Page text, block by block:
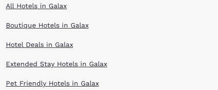
All Hotels in Galax
Boutique Hotels in Galax
Hotel Deals in Galax
Extended Stay Hotels in Galax
Pet Friendly Hotels in Galax